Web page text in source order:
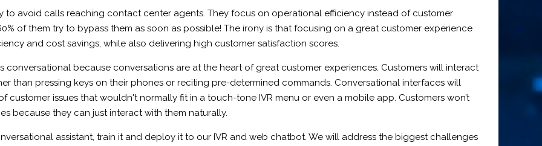
to avoid calls reaching contact center agents. They focus on operational efficiency instead of customer
of them try to bypass them as soon as possible! The irony is that focusing on a great customer experience
and cost savings, while also delivering high customer satisfaction scores.
because conversations are at the heart of great customer experiences. Customers will interact
than pressing keys on their phones or reciting pre-determined commands. Conversational interfaces will
issues that wouldn't normally fit in a touch-tone IVR menu or even a mobile app. Customers won’t
because they can just interact with them naturally.
assistant, train it and deploy it to our IVR and web chatbot. We will address the biggest challenges